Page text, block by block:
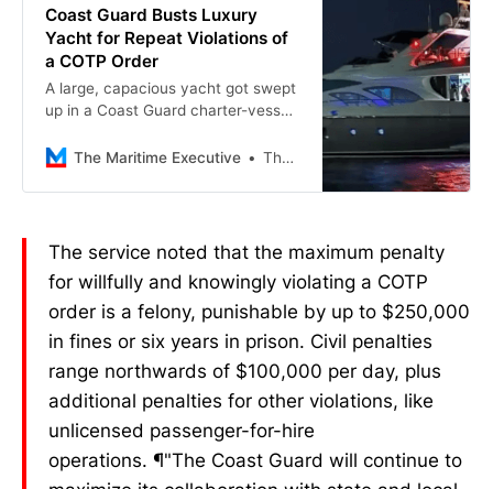
Coast Guard Busts Luxury
Yacht for Repeat Violations of
a COTP Order
A large, capacious yacht got swept
up in a Coast Guard charter-vessel
to its curious legal history. The
The Maritime Executive The Maritime Executive
The service noted that the maximum penalty
for willfully and knowingly violating a COTP
order is a felony, punishable by up to $250,000
in fines or six years in prison. Civil penalties
range northwards of $100,000 per day, plus
additional penalties for other violations, like
unlicensed passenger-for-hire
operations. ¶"The Coast Guard will continue to